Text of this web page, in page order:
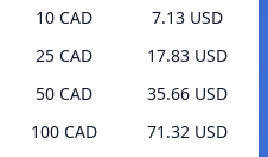
10 CAD
7.13 USD
25 CAD
17.83 USD
50 CAD
35.66 USD
100 CAD
71.32 USD